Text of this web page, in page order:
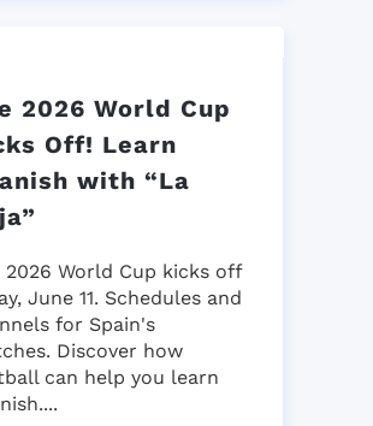
2026 World Cup
Off! Learn
with “La
2026 World Cup kicks off
June 11. Schedules and
for Spain's
Discover how
can help you learn